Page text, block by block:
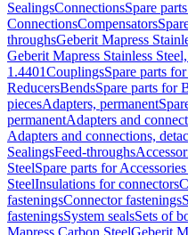
SealingsConnectionsSpare
ConnectionsCompensators
throughsGeberit Mapress
Geberit Mapress Stainless
1.4401CouplingsSpare parts
ReducersBendsSpare parts for
piecesAdapters, permanent
permanentAdapters and
Adapters and connections,
SealingsFeed-throughs
SteelSpare parts for
SteelInsulations for connectors
fasteningsConnector fastenings
fasteningsSystem sealsSets of
Mapress Carbon SteelGeberit